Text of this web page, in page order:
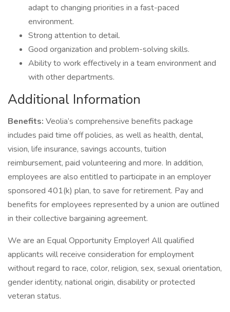
adapt to changing priorities in a fast-paced
environment.
Strong attention to detail.
Good organization and problem-solving skills.
Ability to work effectively in a team environment and
with other departments.
Additional Information
Benefits: Veolia’s comprehensive benefits package
includes paid time off policies, as well as health, dental,
vision, life insurance, savings accounts, tuition
reimbursement, paid volunteering and more. In addition,
employees are also entitled to participate in an employer
sponsored 401(k) plan, to save for retirement. Pay and
benefits for employees represented by a union are outlined
in their collective bargaining agreement.
We are an Equal Opportunity Employer! All qualified
applicants will receive consideration for employment
without regard to race, color, religion, sex, sexual orientation,
gender identity, national origin, disability or protected
veteran status.